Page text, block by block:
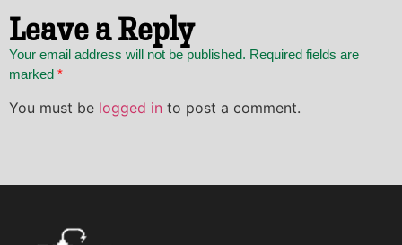
Leave a Reply
Your email address will not be published. Required fields are
marked *
You must be logged in to post a comment.